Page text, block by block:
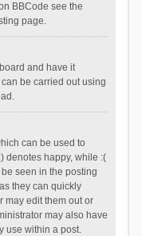
BBCode see the
page.
and have it
be carried out using
can be used to
denotes happy, while :(
seen in the posting
they can quickly
may edit them out or
may also have
use within a post.